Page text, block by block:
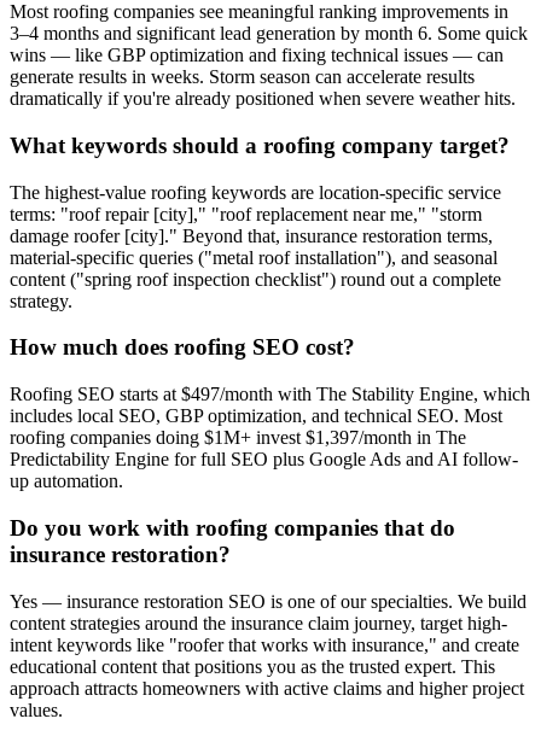
Most roofing companies see meaningful ranking improvements in
3–4 months and significant lead generation by month 6. Some quick
wins — like GBP optimization and fixing technical issues — can
generate results in weeks. Storm season can accelerate results
dramatically if you're already positioned when severe weather hits.
What keywords should a roofing company target?
The highest-value roofing keywords are location-specific service
terms: "roof repair [city]," "roof replacement near me," "storm
damage roofer [city]." Beyond that, insurance restoration terms,
material-specific queries ("metal roof installation"), and seasonal
content ("spring roof inspection checklist") round out a complete
strategy.
How much does roofing SEO cost?
Roofing SEO starts at $497/month with The Stability Engine, which
includes local SEO, GBP optimization, and technical SEO. Most
roofing companies doing $1M+ invest $1,397/month in The
Predictability Engine for full SEO plus Google Ads and AI follow-
up automation.
Do you work with roofing companies that do
insurance restoration?
Yes — insurance restoration SEO is one of our specialties. We build
content strategies around the insurance claim journey, target high-
intent keywords like "roofer that works with insurance," and create
educational content that positions you as the trusted expert. This
approach attracts homeowners with active claims and higher project
values.